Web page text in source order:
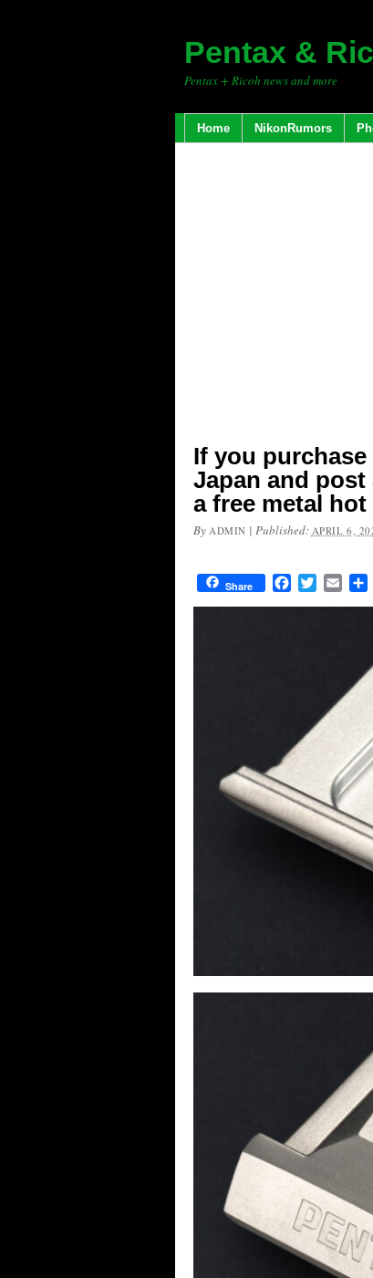
Pentax &
Pentax + Ricoh news and more
Home NikonRumors
If you purchase
Japan and
a free metal
By ADMIN | Published: APRIL 6,
Share FacebookTwitterEmail